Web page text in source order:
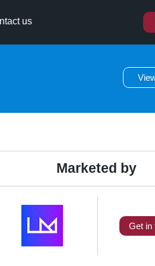
us
Marketed by
Get in